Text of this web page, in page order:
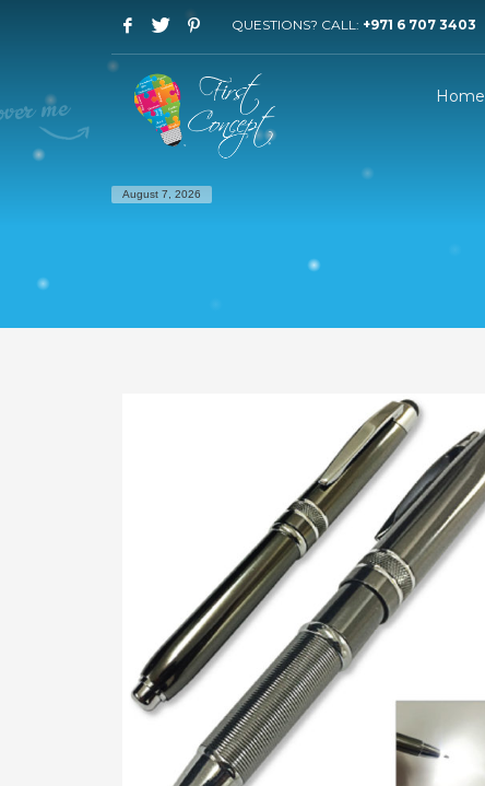
QUESTIONS? CALL: +971 6 707 3403
Home
August 7, 2026